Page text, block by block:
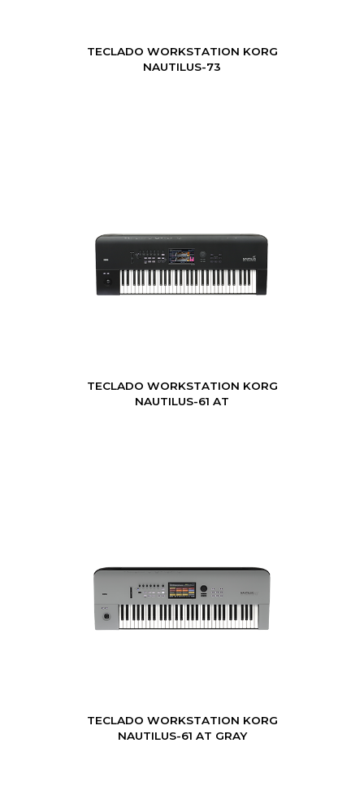
TECLADO WORKSTATION KORG
NAUTILUS-73
TECLADO WORKSTATION KORG
NAUTILUS-61 AT
TECLADO WORKSTATION KORG
NAUTILUS-61 AT GRAY